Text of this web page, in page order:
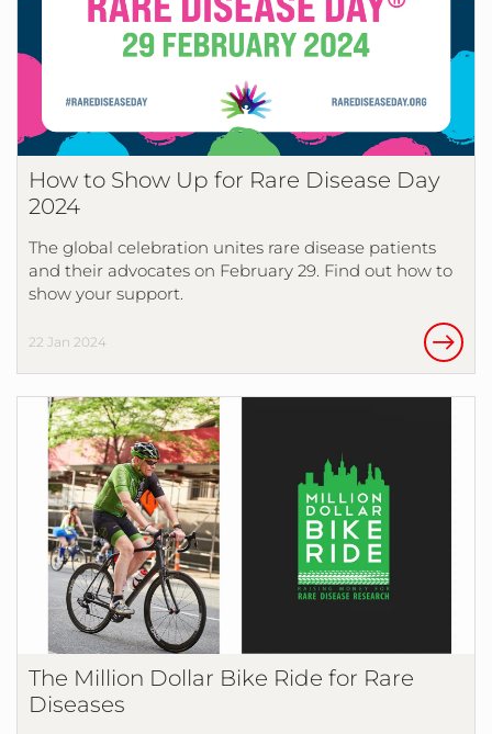
How to Show Up for Rare Disease Day
2024
The global celebration unites rare disease patients
and their advocates on February 29. Find out how to
show your support.
22 Jan 2024
The Million Dollar Bike Ride for Rare
Diseases